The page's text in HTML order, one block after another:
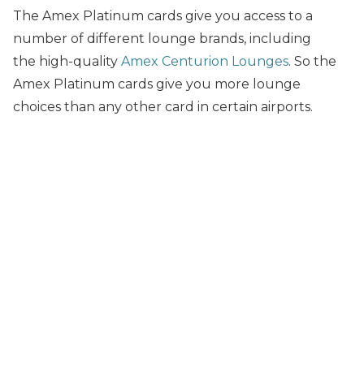
The Amex Platinum cards give you access to a
number of different lounge brands, including
the high-quality Amex Centurion Lounges. So the
Amex Platinum cards give you more lounge
choices than any other card in certain airports.